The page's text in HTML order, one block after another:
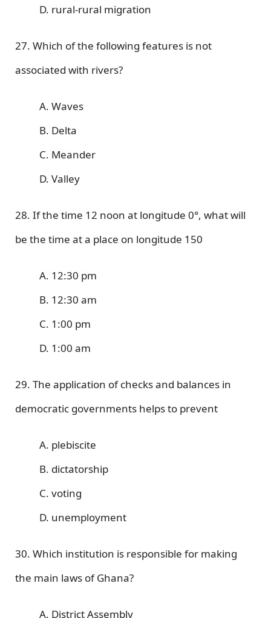
D. rural-rural migration
27. Which of the following features is not
associated with rivers?
A. Waves
B. Delta
C. Meander
D. Valley
28. If the time 12 noon at longitude 0°, what will
be the time at a place on longitude 150
A. 12:30 pm
B. 12:30 am
C. 1:00 pm
D. 1:00 am
29. The application of checks and balances in
democratic governments helps to prevent
A. plebiscite
B. dictatorship
C. voting
D. unemployment
30. Which institution is responsible for making
the main laws of Ghana?
A. District Assembly